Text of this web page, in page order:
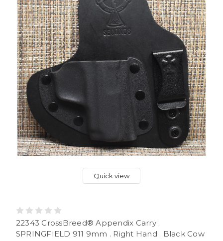
Quick view
22343 CrossBreed® Appendix Carry .
SPRINGFIELD 911 9mm . Right Hand . Black Cow